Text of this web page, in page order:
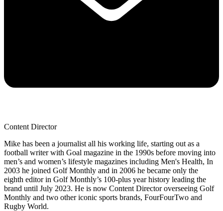
Content Director
Mike has been a journalist all his working life, starting out as a
football writer with Goal magazine in the 1990s before moving into
men’s and women’s lifestyle magazines including Men's Health, In
2003 he joined Golf Monthly and in 2006 he became only the
eighth editor in Golf Monthly’s 100-plus year history leading the
brand until July 2023. He is now Content Director overseeing Golf
Monthly and two other iconic sports brands, FourFourTwo and
Rugby World.